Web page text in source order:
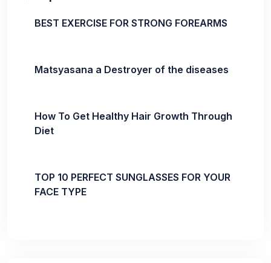
BEST EXERCISE FOR STRONG FOREARMS
Matsyasana a Destroyer of the diseases
How To Get Healthy Hair Growth Through
Diet
TOP 10 PERFECT SUNGLASSES FOR YOUR
FACE TYPE